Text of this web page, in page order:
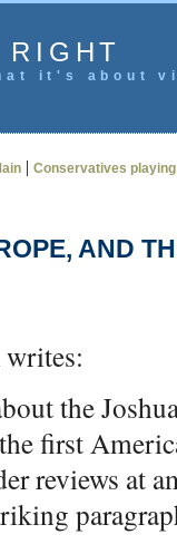
it's
| Conservatives
AND
writes:
the
first
reviews at